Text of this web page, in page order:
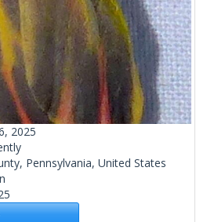
2025
Pennsylvania, United States